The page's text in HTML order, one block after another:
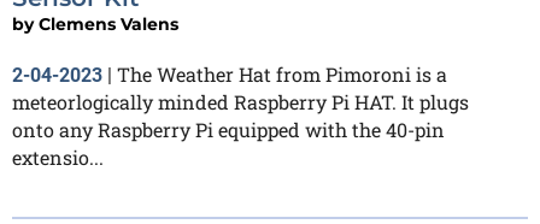
byClemens Valens
2-04-2023 | The Weather Hat from Pimoroni is a
meteorlogically minded Raspberry Pi HAT. It plugs
onto any Raspberry Pi equipped with the 40-pin
extensio...